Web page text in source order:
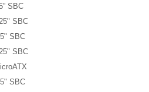
SBC
SBC
SBC
SBC
SBC